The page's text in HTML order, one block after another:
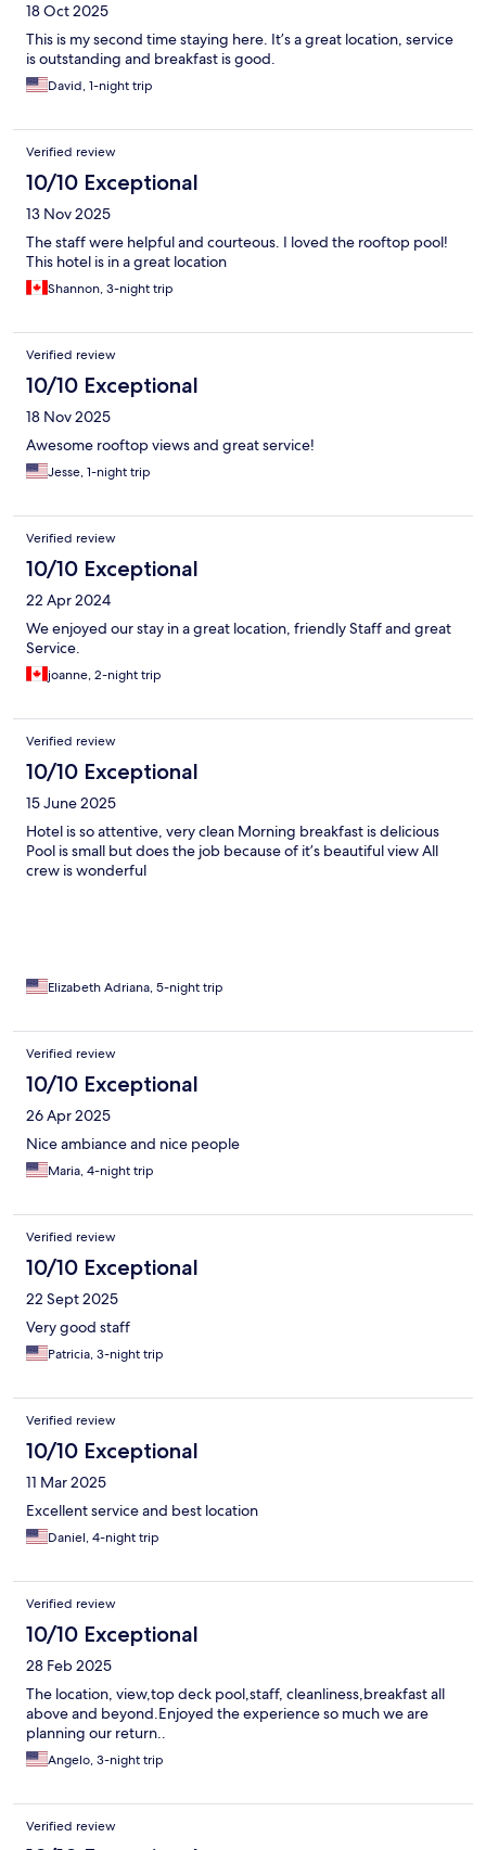
18 Oct 2025
This is my second time staying here. It’s a great location, service
is outstanding and breakfast is good.
David, 1-night trip
Verified review
10/10 Exceptional
13 Nov 2025
The staff were helpful and courteous. I loved the rooftop pool!
This hotel is in a great location
Shannon, 3-night trip
Verified review
10/10 Exceptional
18 Nov 2025
Awesome rooftop views and great service!
Jesse, 1-night trip
Verified review
10/10 Exceptional
22 Apr 2024
We enjoyed our stay in a great location, friendly Staff and great
Service.
joanne, 2-night trip
Verified review
10/10 Exceptional
15 June 2025
Hotel is so attentive, very clean Morning breakfast is delicious
Pool is small but does the job because of it’s beautiful view All
crew is wonderful
Elizabeth Adriana, 5-night trip
Verified review
10/10 Exceptional
26 Apr 2025
Nice ambiance and nice people
Maria, 4-night trip
Verified review
10/10 Exceptional
22 Sept 2025
Very good staff
Patricia, 3-night trip
Verified review
10/10 Exceptional
11 Mar 2025
Excellent service and best location
Daniel, 4-night trip
Verified review
10/10 Exceptional
28 Feb 2025
The location, view,top deck pool,staff, cleanliness,breakfast all
above and beyond.Enjoyed the experience so much we are
planning our return..
Angelo, 3-night trip
Verified review